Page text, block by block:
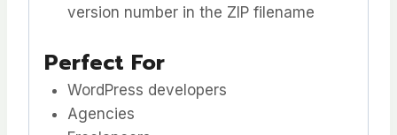
version number in the ZIP filename
Perfect For
WordPress developers
Agencies